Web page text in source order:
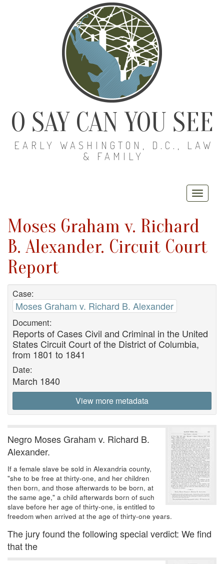
O SAY CAN YOU SEE
EARLY WASHINGTON, D.C., LAW
& FAMILY
Moses Graham v. Richard
B. Alexander. Circuit Court
Report
Case:
Moses Graham v. Richard B. Alexander
Document:
Reports of Cases Civil and Criminal in the United
States Circuit Court of the District of Columbia,
from 1801 to 1841
Date:
March 1840
View more metadata
Negro Moses Graham v. Richard B.
Alexander.
If a female slave be sold in Alexandria county,
"she to be free at thirty-one, and her children
then born, and those afterwards to be born, at
the same age," a child afterwards born of such
slave before her age of thirty-one, is entitled to
freedom when arrived at the age of thirty-one years.
The jury found the following special verdict: We find
that the